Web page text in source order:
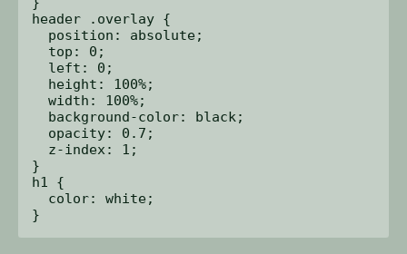
header .overlay {
  position: absolute;
  top: 0;
  left: 0;
  height: 100%;
  width: 100%;
  background-color: black;
  opacity: 0.7;
  z-index: 1;
}
h1 {
  color: white;